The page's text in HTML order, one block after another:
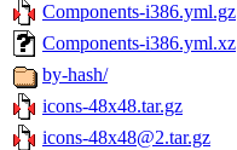
Components-i386.yml.gz
Components-i386.yml.xz
by-hash/
icons-48x48.tar.gz
icons-48x48@2.tar.gz